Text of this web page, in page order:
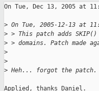
On Tue, Dec 13, 2005 at
> On Tue, 2005-12-13 at
> > This patch adds
> > domains. Patch made
>
>
> Heh... forgot the
Applied, thanks Daniel.